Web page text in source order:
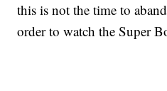
this is not the time to
order to watch the Super